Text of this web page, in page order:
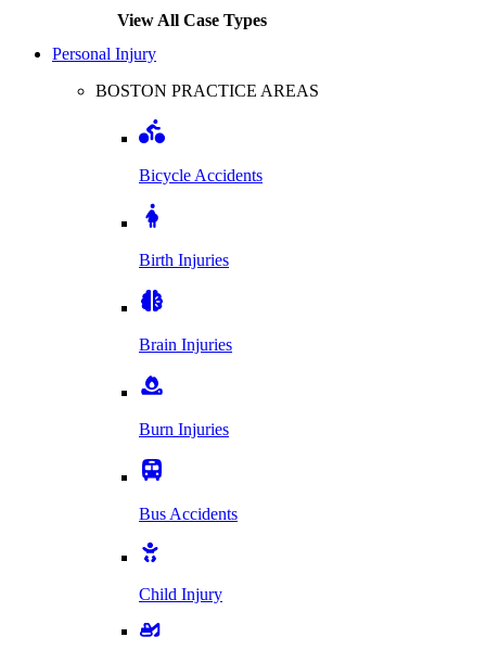
View All Case Types
Personal Injury
BOSTON PRACTICE AREAS
Bicycle Accidents
Birth Injuries
Brain Injuries
Burn Injuries
Bus Accidents
Child Injury